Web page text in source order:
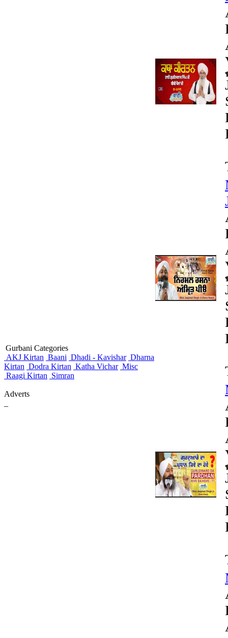
Gurbani Categories
AKJ Kirtan Baani Dhadi - Kavishar Dharna
Kirtan Dodra Kirtan Katha Vichar Misc
Raagi Kirtan Simran
Adverts